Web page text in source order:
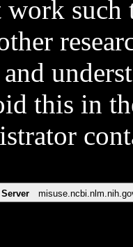
such
and
this in
Server